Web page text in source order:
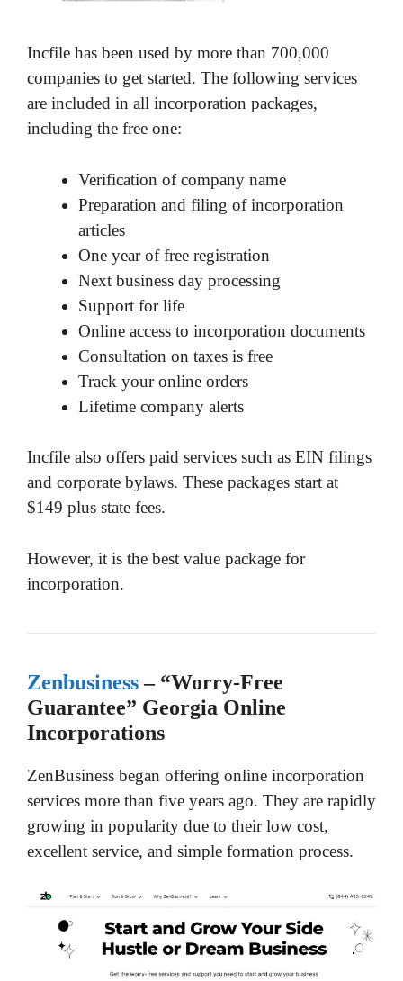
Incfile has been used by more than 700,000
companies to get started. The following services
are included in all incorporation packages,
including the free one:
Verification of company name
Preparation and filing of incorporation
articles
One year of free registration
Next business day processing
Support for life
Online access to incorporation documents
Consultation on taxes is free
Track your online orders
Lifetime company alerts
Incfile also offers paid services such as EIN filings
and corporate bylaws. These packages start at
$149 plus state fees.
However, it is the best value package for
incorporation.
Zenbusiness– “Worry-Free
Guarantee” Georgia Online
Incorporations
ZenBusiness began offering online incorporation
services more than five years ago. They are rapidly
growing in popularity due to their low cost,
excellent service, and simple formation process.